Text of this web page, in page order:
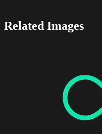
Related Images